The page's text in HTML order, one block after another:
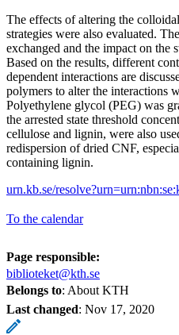
The effects of altering the
strategies were also evaluated.
exchanged and the impact on the
Based on the results, different
dependent interactions are
polymers to alter the interactions
Polyethylene glycol (PEG) was
the arrested state threshold
cellulose and lignin, were also
redispersion of dried CNF,
containing lignin.
urn.kb.se/
To the calendar
Page responsible:
biblioteket@kth.se
Belongs to: About KTH
Last changed: Nov 17, 2020